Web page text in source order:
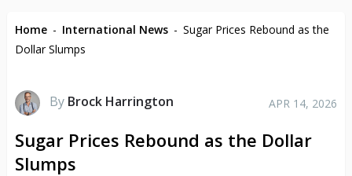
Home - International News - Sugar Prices Rebound as the
Dollar Slumps
By Brock Harrington APR 14, 2026
Sugar Prices Rebound as the Dollar
Slumps